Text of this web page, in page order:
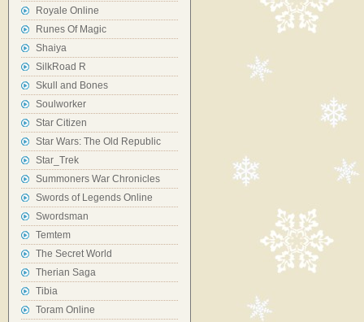
Royale Online
Runes Of Magic
Shaiya
SilkRoad R
Skull and Bones
Soulworker
Star Citizen
Star Wars: The Old Republic
Star_Trek
Summoners War Chronicles
Swords of Legends Online
Swordsman
Temtem
The Secret World
Therian Saga
Tibia
Toram Online